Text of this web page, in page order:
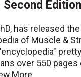
Edition
has released
of Muscle &
over 550 pages
More